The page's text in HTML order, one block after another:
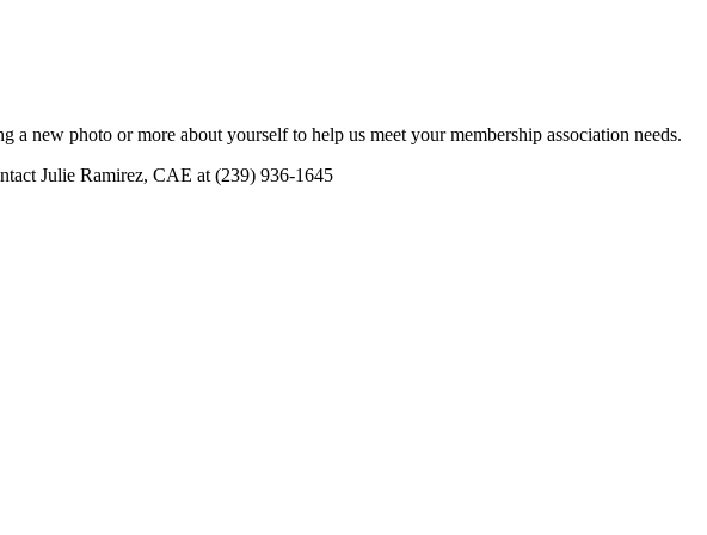
new photo or more about yourself to help us meet your membership association needs.
Julie Ramirez, CAE at (239) 936-1645